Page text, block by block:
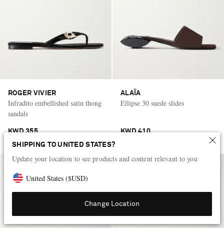
SHIPPING TO UNITED STATES?
Update your location to see products and content relevant to you
United States ($USD)
Change Location
ROGER VIVIER
Infradito embellished satin thong
sandals
KWD 355
ALAÏA
Ellipse 30 suede slides
KWD 410